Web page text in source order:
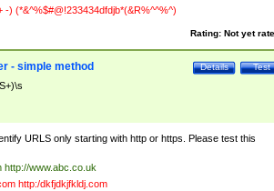
-) (*&^%$#@!233434dfdjb*(&R%^^%^)
Rating: Not yet
Test
Details
- simple method
URLS only starting with http or https. Please test this
http://www.abc.co.uk
http:/dkfjdkjfkldj.com